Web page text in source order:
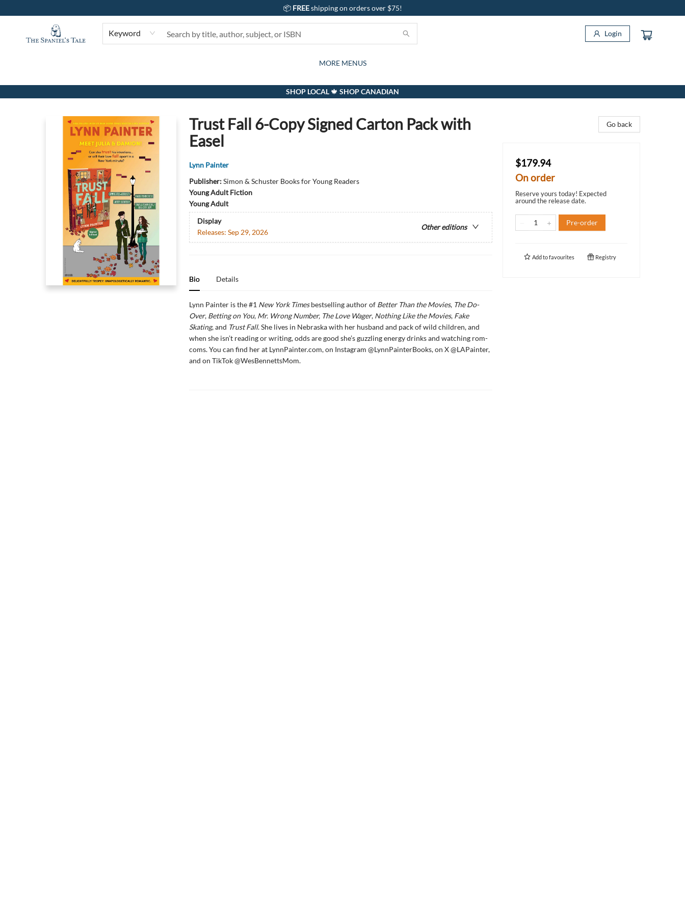
📦 FREEshipping on orders over $75!
Keyword Login
BOOKS
KIDS
GIFTS AND ACTIVITIES
CARDS
SUBSCRIPTION BOX
GIFT CARDS
EVENTS
ABOUT
CONTACT & HOURS
MORE MENUS
The Spaniel's Tale Bookstore
SHOP LOCAL 🍁 SHOP CANADIAN
Trust Fall 6-Copy Signed Carton Pack with
Easel
Lynn Painter
Publisher:Simon & Schuster Books for Young Readers
Young Adult Fiction
Young Adult
Display
Other editions
Releases: Sep 29, 2026
Bio Details
Lynn Painter is the #1 New York Timesbestselling author of Better Than the Movies, The Do-
Over, Betting on You, Mr. Wrong Number, The Love Wager, Nothing Like the Movies, Fake
Skating, and Trust Fall. She lives in Nebraska with her husband and pack of wild children, and
when she isn’t reading or writing, odds are good she’s guzzling energy drinks and watching rom-
coms. You can find her at LynnPainter.com, on Instagram @LynnPainterBooks, on X @LAPainter,
and on TikTok @WesBennettsMom.
Go back
$179.94
On order
Reserve yours today! Expected
around the release date.
Pre-order
Add tofavourites Registry